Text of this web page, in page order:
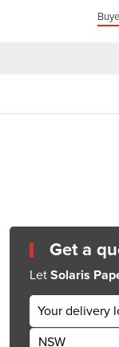
Get a
Let Solaris
Your delivery
NSW